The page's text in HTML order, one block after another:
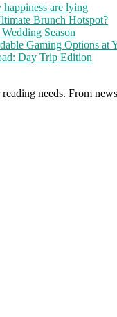
are lying
Brunch Hotspot?
Season
Gaming Options at
Day Trip Edition
needs. From